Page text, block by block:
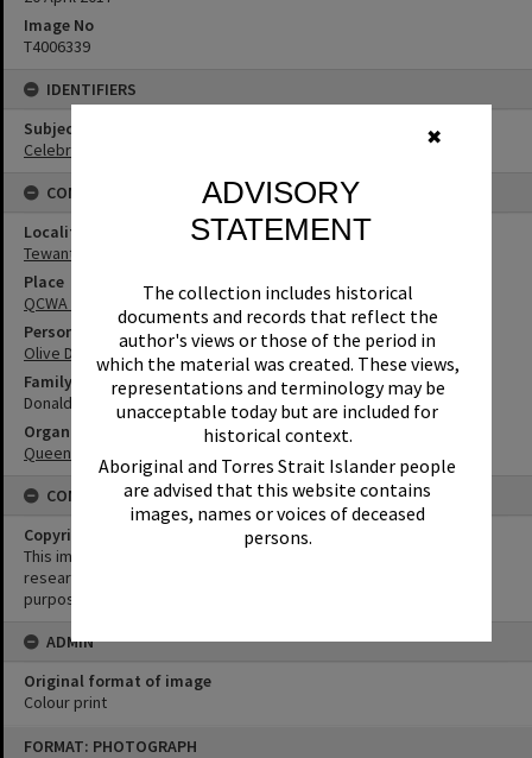
✖
ADVISORY
STATEMENT
The collection includes historical
documents and records that reflect the
author's views or those of the period in
which the material was created. These views,
representations and terminology may be
unacceptable today but are included for
historical context.
Aboriginal and Torres Strait Islander people
are advised that this website contains
images, names or voices of deceased
persons.
FORMAT: PHOTOGRAPH
Image No
T4006339
IDENTIFIERS
Subject (Keywords)
Celebrations
CONNECTIONS
Locality
Tewantin
Place
QCWA Tewantin Noosa Branch Hall
Person
Olive Donaldson
Family
Donaldson Family
Organisation or Club
Queensland Country Women's Association
CONDITIONS OF USE
Copyright
This image may be used for educational and non-commercial
research purposes. It must not be reproduced for any other
purposes without the prior permission of Noosa Library Service.
ADMIN
Original format of image
Colour print